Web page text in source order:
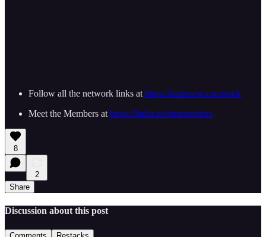
Follow all the network links at https://indienews.network
Meet the Members at https://linktr.ee/innmembers
8
2
Share
Discussion about this post